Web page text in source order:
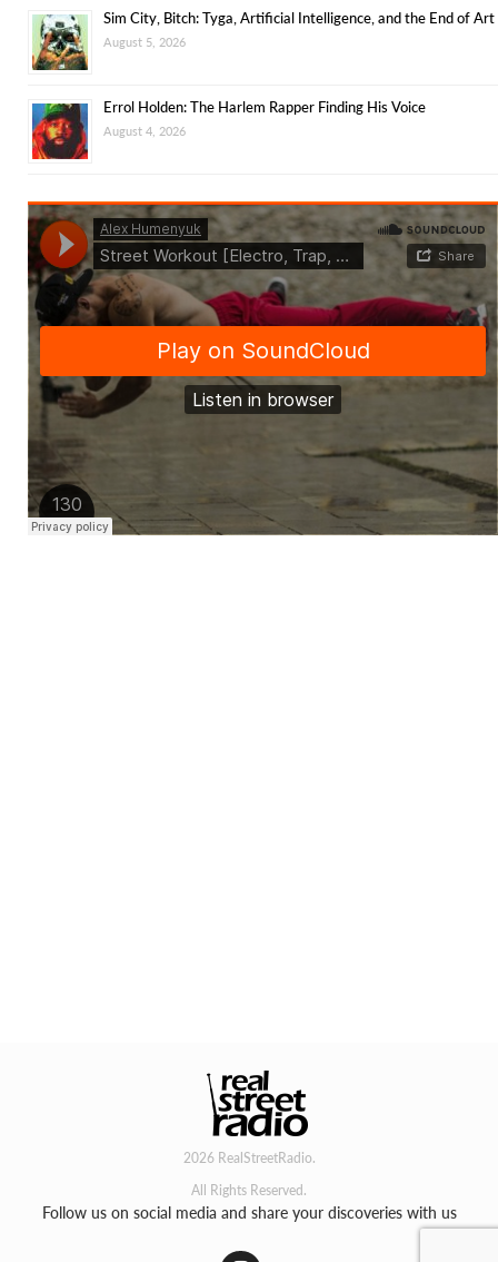
Sim City, Bitch: Tyga, Artificial Intelligence, and the End of Art
August 5, 2026
Errol Holden: The Harlem Rapper Finding His Voice
August 4, 2026
2026 RealStreetRadio.
All Rights Reserved.
Follow us on social media and share your discoveries with us